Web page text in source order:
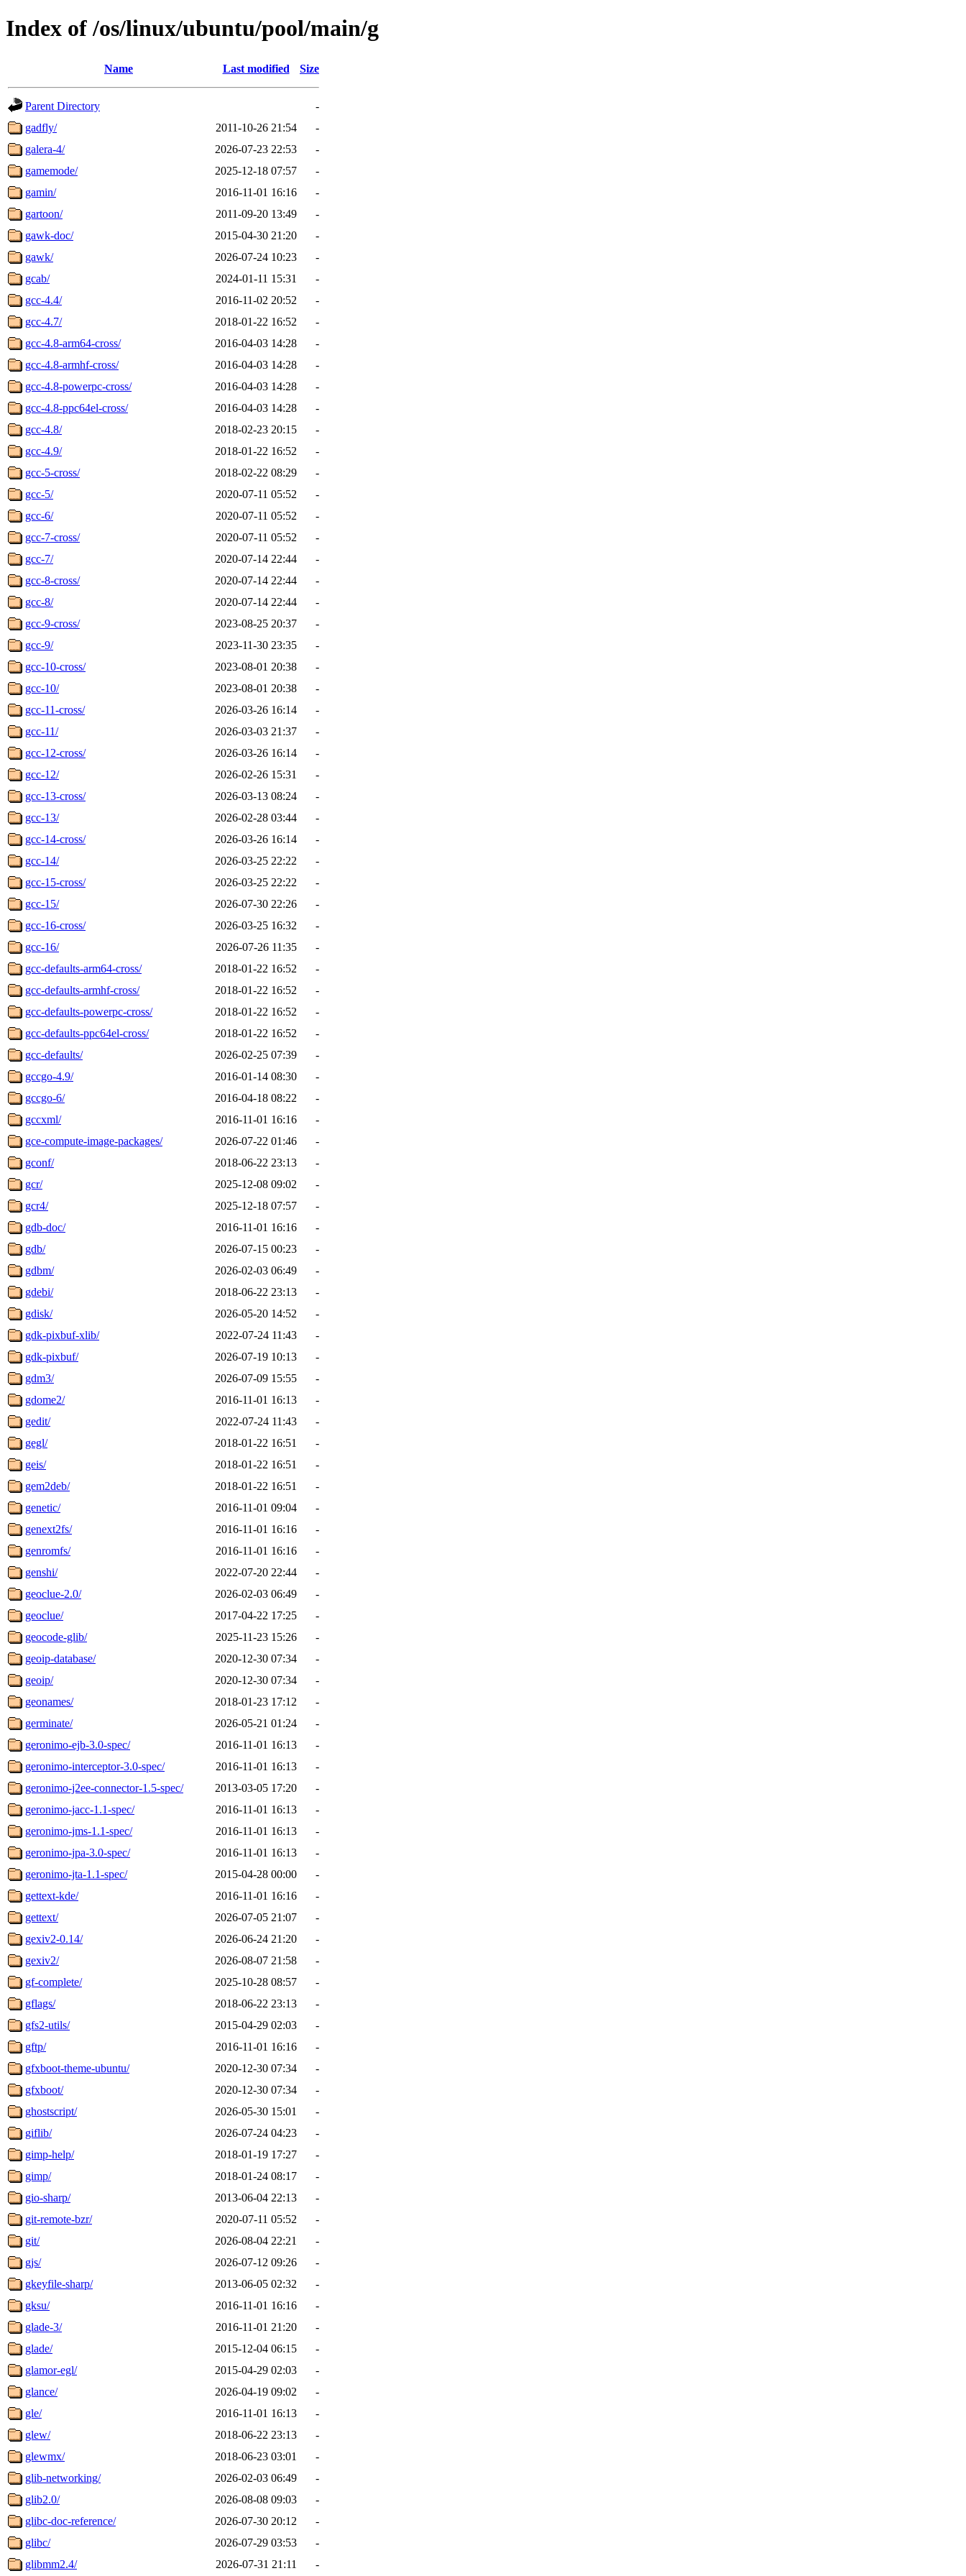
Index of /os/linux/ubuntu/pool/main/g
Name Last modified Size
Parent Directory
-
gadfly/
2011-10-26 21:54
-
galera-4/
2026-07-23 22:53
-
gamemode/
2025-12-18 07:57
-
gamin/
2016-11-01 16:16
-
gartoon/
2011-09-20 13:49
-
gawk-doc/
2015-04-30 21:20
-
gawk/
2026-07-24 10:23
-
gcab/
2024-01-11 15:31
-
gcc-4.4/
2016-11-02 20:52
-
gcc-4.7/
2018-01-22 16:52
-
gcc-4.8-arm64-cross/
2016-04-03 14:28
-
gcc-4.8-armhf-cross/
2016-04-03 14:28
-
gcc-4.8-powerpc-cross/
2016-04-03 14:28
-
gcc-4.8-ppc64el-cross/
2016-04-03 14:28
-
gcc-4.8/
2018-02-23 20:15
-
gcc-4.9/
2018-01-22 16:52
-
gcc-5-cross/
2018-02-22 08:29
-
gcc-5/
2020-07-11 05:52
-
gcc-6/
2020-07-11 05:52
-
gcc-7-cross/
2020-07-11 05:52
-
gcc-7/
2020-07-14 22:44
-
gcc-8-cross/
2020-07-14 22:44
-
gcc-8/
2020-07-14 22:44
-
gcc-9-cross/
2023-08-25 20:37
-
gcc-9/
2023-11-30 23:35
-
gcc-10-cross/
2023-08-01 20:38
-
gcc-10/
2023-08-01 20:38
-
gcc-11-cross/
2026-03-26 16:14
-
gcc-11/
2026-03-03 21:37
-
gcc-12-cross/
2026-03-26 16:14
-
gcc-12/
2026-02-26 15:31
-
gcc-13-cross/
2026-03-13 08:24
-
gcc-13/
2026-02-28 03:44
-
gcc-14-cross/
2026-03-26 16:14
-
gcc-14/
2026-03-25 22:22
-
gcc-15-cross/
2026-03-25 22:22
-
gcc-15/
2026-07-30 22:26
-
gcc-16-cross/
2026-03-25 16:32
-
gcc-16/
2026-07-26 11:35
-
gcc-defaults-arm64-cross/
2018-01-22 16:52
-
gcc-defaults-armhf-cross/
2018-01-22 16:52
-
gcc-defaults-powerpc-cross/
2018-01-22 16:52
-
gcc-defaults-ppc64el-cross/
2018-01-22 16:52
-
gcc-defaults/
2026-02-25 07:39
-
gccgo-4.9/
2016-01-14 08:30
-
gccgo-6/
2016-04-18 08:22
-
gccxml/
2016-11-01 16:16
-
gce-compute-image-packages/
2026-07-22 01:46
-
gconf/
2018-06-22 23:13
-
gcr/
2025-12-08 09:02
-
gcr4/
2025-12-18 07:57
-
gdb-doc/
2016-11-01 16:16
-
gdb/
2026-07-15 00:23
-
gdbm/
2026-02-03 06:49
-
gdebi/
2018-06-22 23:13
-
gdisk/
2026-05-20 14:52
-
gdk-pixbuf-xlib/
2022-07-24 11:43
-
gdk-pixbuf/
2026-07-19 10:13
-
gdm3/
2026-07-09 15:55
-
gdome2/
2016-11-01 16:13
-
gedit/
2022-07-24 11:43
-
gegl/
2018-01-22 16:51
-
geis/
2018-01-22 16:51
-
gem2deb/
2018-01-22 16:51
-
genetic/
2016-11-01 09:04
-
genext2fs/
2016-11-01 16:16
-
genromfs/
2016-11-01 16:16
-
genshi/
2022-07-20 22:44
-
geoclue-2.0/
2026-02-03 06:49
-
geoclue/
2017-04-22 17:25
-
geocode-glib/
2025-11-23 15:26
-
geoip-database/
2020-12-30 07:34
-
geoip/
2020-12-30 07:34
-
geonames/
2018-01-23 17:12
-
germinate/
2026-05-21 01:24
-
geronimo-ejb-3.0-spec/
2016-11-01 16:13
-
geronimo-interceptor-3.0-spec/
2016-11-01 16:13
-
geronimo-j2ee-connector-1.5-spec/
2013-03-05 17:20
-
geronimo-jacc-1.1-spec/
2016-11-01 16:13
-
geronimo-jms-1.1-spec/
2016-11-01 16:13
-
geronimo-jpa-3.0-spec/
2016-11-01 16:13
-
geronimo-jta-1.1-spec/
2015-04-28 00:00
-
gettext-kde/
2016-11-01 16:16
-
gettext/
2026-07-05 21:07
-
gexiv2-0.14/
2026-06-24 21:20
-
gexiv2/
2026-08-07 21:58
-
gf-complete/
2025-10-28 08:57
-
gflags/
2018-06-22 23:13
-
gfs2-utils/
2015-04-29 02:03
-
gftp/
2016-11-01 16:16
-
gfxboot-theme-ubuntu/
2020-12-30 07:34
-
gfxboot/
2020-12-30 07:34
-
ghostscript/
2026-05-30 15:01
-
giflib/
2026-07-24 04:23
-
gimp-help/
2018-01-19 17:27
-
gimp/
2018-01-24 08:17
-
gio-sharp/
2013-06-04 22:13
-
git-remote-bzr/
2020-07-11 05:52
-
git/
2026-08-04 22:21
-
gjs/
2026-07-12 09:26
-
gkeyfile-sharp/
2013-06-05 02:32
-
gksu/
2016-11-01 16:16
-
glade-3/
2016-11-01 21:20
-
glade/
2015-12-04 06:15
-
glamor-egl/
2015-04-29 02:03
-
glance/
2026-04-19 09:02
-
gle/
2016-11-01 16:13
-
glew/
2018-06-22 23:13
-
glewmx/
2018-06-23 03:01
-
glib-networking/
2026-02-03 06:49
-
glib2.0/
2026-08-08 09:03
-
glibc-doc-reference/
2026-07-30 20:12
-
glibc/
2026-07-29 03:53
-
glibmm2.4/
2026-07-31 21:11 -